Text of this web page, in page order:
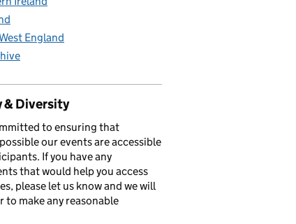
England
& Diversity
to ensuring that
our events are accessible
If you have any
that would help you access
please let us know and we will
to make any reasonable